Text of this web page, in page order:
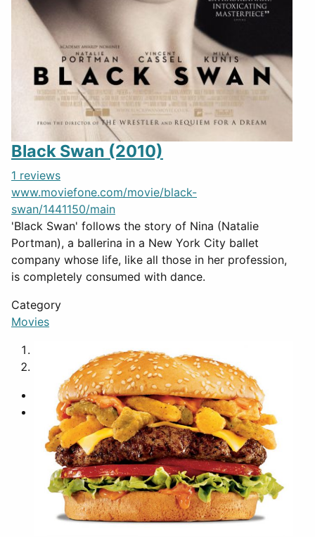
Black Swan (2010)
1 reviews
www.moviefone.com/movie/black-
swan/1441150/main
'Black Swan' follows the story of Nina (Natalie
Portman), a ballerina in a New York City ballet
company whose life, like all those in her profession,
is completely consumed with dance.
Category
Movies